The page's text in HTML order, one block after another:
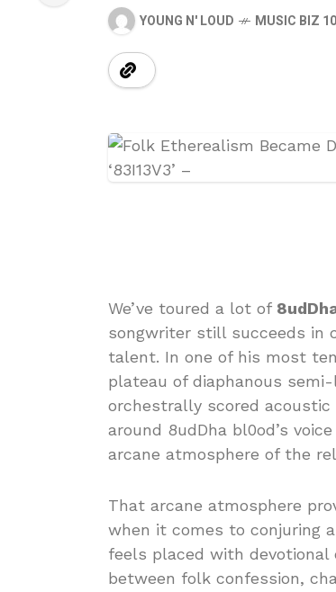
YOUNG N' LOUD MUSIC BIZ
We’ve toured a lot of
songwriter still succeeds in
talent. In one of his most
plateau of diaphanous
orchestrally scored
around 8udDha bl0od’s
arcane atmosphere of the
That arcane atmosphere
when it comes to conjuring
feels placed with
between folk confession,